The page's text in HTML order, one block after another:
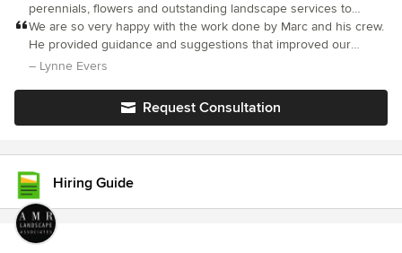
perennials, flowers and outstanding landscape services to
delight our customers and exceed their expectations.
We are so very happy with the work done by Marc and his crew.
He provided guidance and suggestions that improved our
original design. They were meticulous and hard working. The
– Lynne Evers
Request Consultation
Hiring Guide